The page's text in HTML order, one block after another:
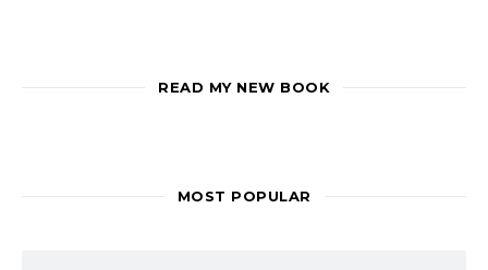
READ MY NEW BOOK
MOST POPULAR